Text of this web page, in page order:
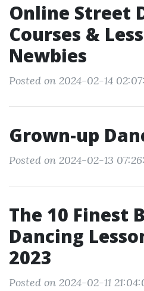
Online Street
Courses &
Newbies
Posted on 2024-02-14
Grown-up
Posted on 2024-02-13
The 10 Finest
Dancing
2023
Posted on 2024-02-11